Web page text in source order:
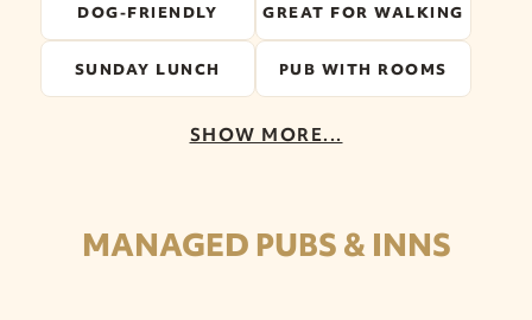
DOG-FRIENDLY GREAT FOR WALKING
SUNDAY LUNCH PUB WITH ROOMS
SHOW MORE...
MANAGED PUBS & INNS